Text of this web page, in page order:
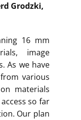
Grodzki,
16 mm
image
As we have
various
materials
so far
Our plan